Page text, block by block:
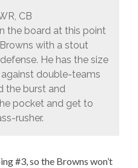
CB
the board at this point
with a stout
He has the size
double-teams
the burst and
pocket and get to
rusher.
#3, so the Browns won’t